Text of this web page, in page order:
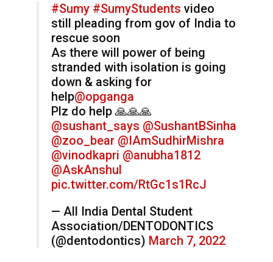
#Sumy #SumyStudents video
still pleading from gov of India to
rescue soon
As there will power of being
stranded with isolation is going
down & asking for
help@opganga
Plz do help 🙏🙏🙏
@sushant_says @SushantBSinha
@zoo_bear @IAmSudhirMishra
@vinodkapri @anubha1812
@AskAnshul
pic.twitter.com/RtGc1s1RcJ
— All India Dental Student
Association/DENTODONTICS
(@dentodontics) March 7, 2022